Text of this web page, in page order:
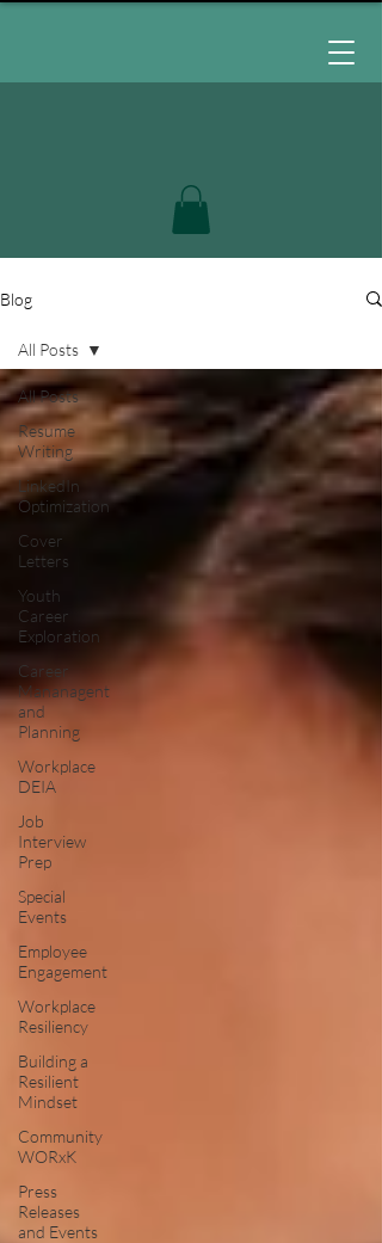
Blog
All Posts
Resume
Writing
LinkedIn
Optimization
Cover
Letters
Youth
Career
Exploration
Career
Mananagent
and
Planning
Workplace
DEIA
Job
Interview
Prep
Special
Events
Employee
Engagement
Workplace
Resiliency
Building a
Resilient
Mindset
Community
WORxK
Press
Releases
and Events
All Posts